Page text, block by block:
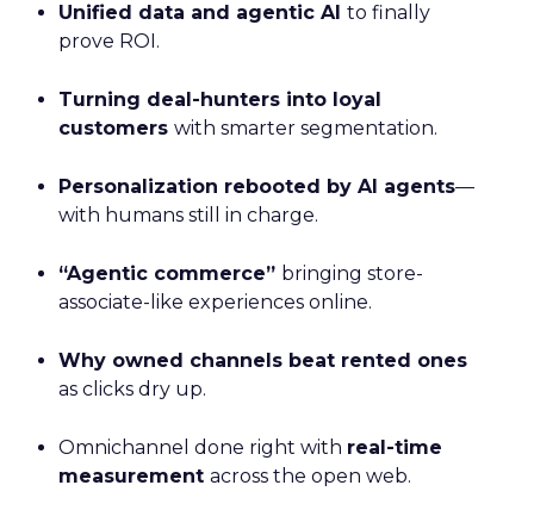
Unified data and agentic AI to finally
prove ROI.
Turning deal-hunters into loyal
customers with smarter segmentation.
Personalization rebooted by AI agents—
with humans still in charge.
“Agentic commerce” bringing store-
associate-like experiences online.
Why owned channels beat rented ones
as clicks dry up.
Omnichannel done right with real-time
measurement across the open web.